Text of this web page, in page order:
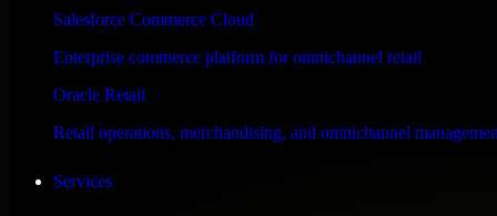
Salesforce Commerce Cloud
Enterprise commerce platform for omnichannel retail
Oracle Retail
Retail operations, merchandising, and omnichannel
Services